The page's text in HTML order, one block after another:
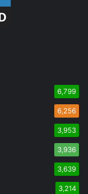
6,799
6,256
3,953
3,936
3,639
3,214